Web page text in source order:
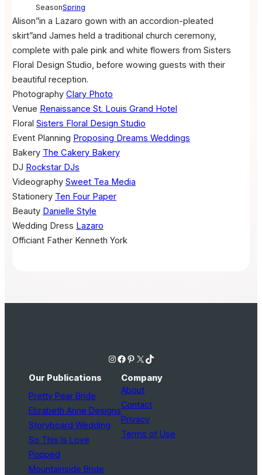
SeasonSpring
Alison”in a Lazaro gown with an accordion-pleated
skirt”and James held a traditional church ceremony,
complete with pale pink and white flowers from Sisters
Floral Design Studio, before wowing guests with their
beautiful reception.
Photography Clary Photo
Venue Renaissance St. Louis Grand Hotel
Floral Sisters Floral Design Studio
Event Planning Proposing Dreams Weddings
Bakery The Cakery Bakery
DJ Rockstar DJs
Videography Sweet Tea Media
Stationery Ten Four Paper
Beauty Danielle Style
Wedding Dress Lazaro
Officiant Father Kenneth York
Instagram Facebook Pinterest X TikTok
Our Publications
Pretty Pear Bride
Elizabeth Anne Designs
Storyboard Wedding
So This Is Love
Popped
Mountainside Bride
Company
About
Contact
Privacy
Terms of Use